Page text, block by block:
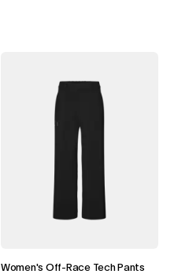
Women's Off-Race Tech Pants